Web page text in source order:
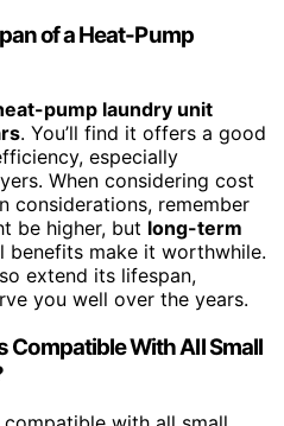
of a Heat-Pump
pump laundry unit
. You’ll find it offers a good
especially
When considering cost
considerations, remember
be higher, but long-term
benefits make it worthwhile.
extend its lifespan,
you well over the years.
Compatible With All Small